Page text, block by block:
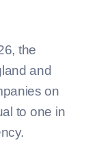
the
and
on
to one in